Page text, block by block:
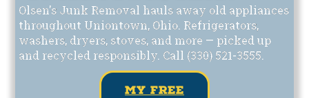
Olsen's Junk Removal hauls away old appliances
throughout Uniontown, Ohio. Refrigerators,
washers, dryers, stoves, and more — picked up
and recycled responsibly. Call (330) 521-3555.
my free